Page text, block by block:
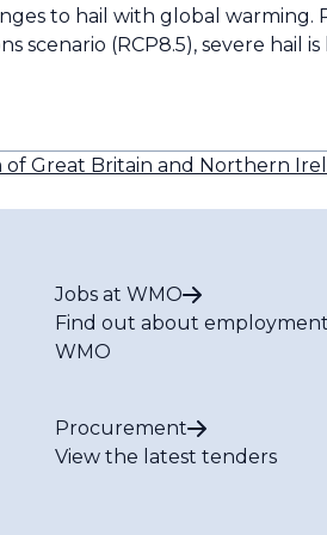
to hail with global
scenario (RCP8.5), severe
of Great Britain and Northern
Jobs at WMO
Find out about
WMO
Procurement
View the latest tenders